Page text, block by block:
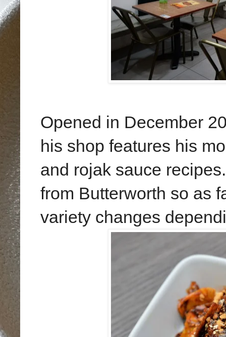
Opened in December
his shop features his
and rojak sauce
from Butterworth so as
variety changes